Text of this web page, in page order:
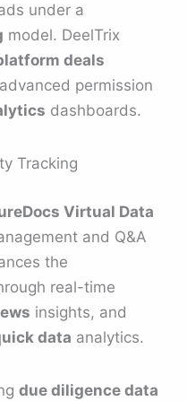
under a
model. DeelTrix
deals
permission
dashboards.
Tracking
Virtual Data
and Q&A
the
real-time
insights, and
data analytics.
due diligence data